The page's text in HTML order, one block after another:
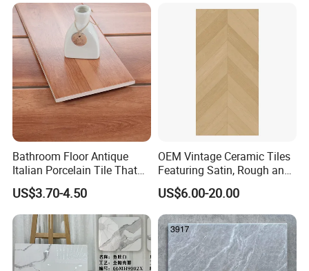
Bathroom Floor Antique
Italian Porcelain Tile That
Looks Like Wood
US$3.70-4.50
OEM Vintage Ceramic Tiles
Featuring Satin, Rough and
Brushed Surfaces,
Abundant Stone & Grain
Patterns, Wear-Resistant
Wall and Floor Slabs for
Apartments
US$6.00-20.00